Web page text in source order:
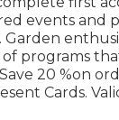
events and
of programs
20 %on
Cards.